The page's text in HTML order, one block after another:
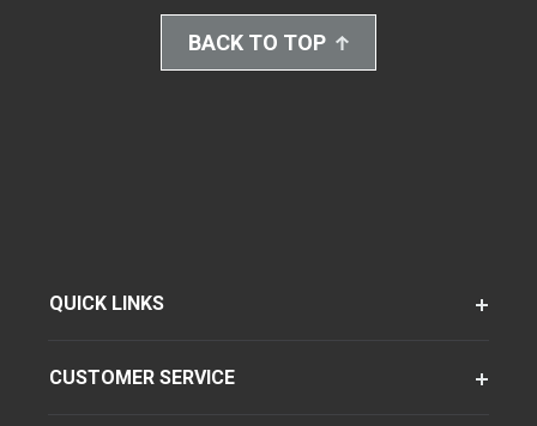
BACK TO TOP
QUICK LINKS
CUSTOMER SERVICE